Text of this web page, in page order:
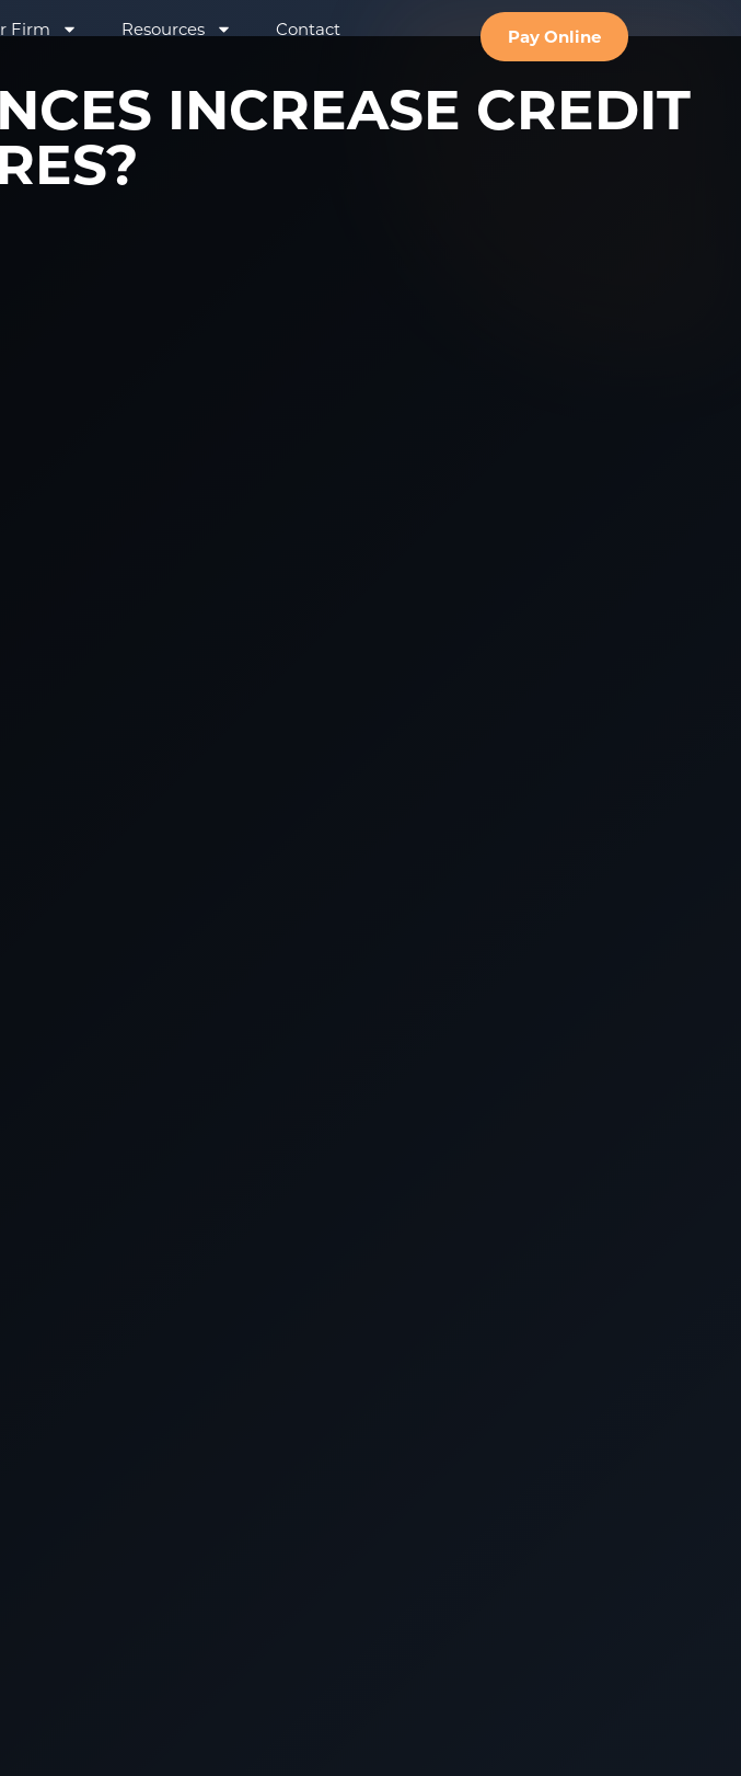
Firm Resources Contact Pay Online
INCREASE CREDIT